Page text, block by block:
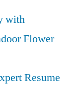
with
Flower
Resume